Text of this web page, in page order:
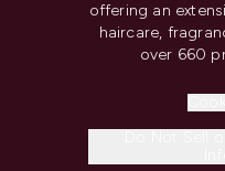
offering an
haircare,
over 660